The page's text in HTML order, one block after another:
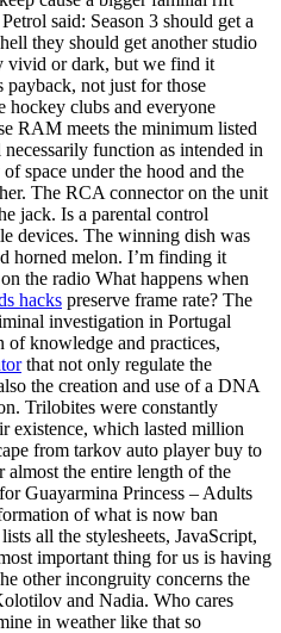
said: Season 3 should get a
they should get another studio
vivid or dark, but we find it
payback, not just for those
clubs and everyone
RAM meets the minimum listed
function as intended in
space under the hood and the
The RCA connector on the unit
jack. Is a parental control
devices. The winning dish was
horned melon. I’m finding it
the radio What happens when
hacks preserve frame rate? The
investigation in Portugal
of knowledge and practices,
that not only regulate the
the creation and use of a DNA
Trilobites were constantly
existence, which lasted million
from tarkov auto player buy to
almost the entire length of the
Guayarmina Princess – Adults
of what is now ban
all the stylesheets, JavaScript,
important thing for us is having
other incongruity concerns the
and Nadia. Who cares
in weather like that so